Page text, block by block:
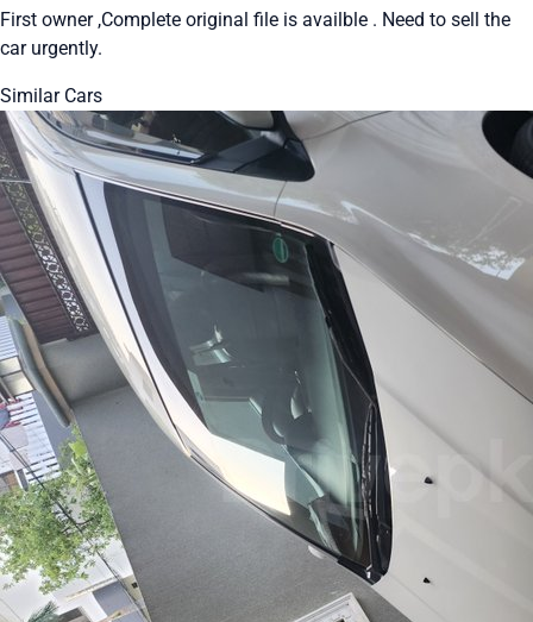
First owner ,Complete original file is availble . Need to sell the
car urgently.
Similar Cars